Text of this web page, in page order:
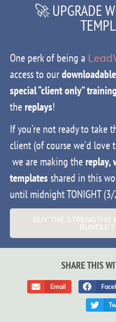
🚀 UPGRADE
One perk of being a
access to our
special “client only”
the replays!
If you’re not ready to take
client (of course we’d love
we are making the replay,
templates shared in this
until midnight TONIGHT
BUY THE STRENGTHS
BUNDLE
SHARE THIS
Email